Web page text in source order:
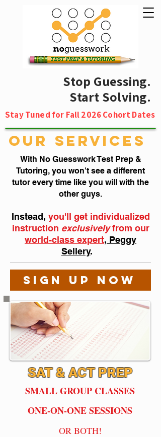
Stop Guessing.
Start Solving.
Stay Tuned for Fall 2026 Cohort Dates
OUR SERVICES
With No Guesswork Test Prep &
Tutoring, you won't see a different
tutor every time like you will with the
other guys.
Instead, you'll get individualized
instruction exclusivelyfrom our
world-class expert, Peggy
Sellery.
SIGN UP NOW
SAT & ACT PREP
SMALL GROUP CLASSES
ONE-ON-ONE SESSIONS
OR BOTH!